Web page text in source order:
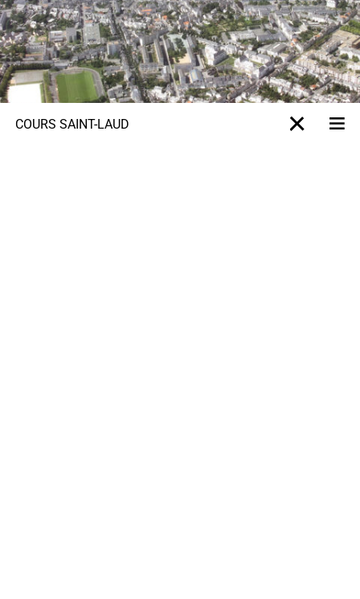
COURS SAINT-LAUD X-projet